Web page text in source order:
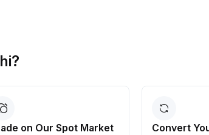
on Our Spot Market Convert